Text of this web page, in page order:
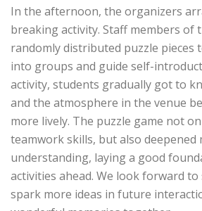
In the afternoon, the organizers
breaking activity. Staff members of
randomly distributed puzzle pieces
into groups and guide self-
activity, students gradually got to
and the atmosphere in the venue
more lively. The puzzle game not
teamwork skills, but also deepened
understanding, laying a good
activities ahead. We look forward
spark more ideas in future